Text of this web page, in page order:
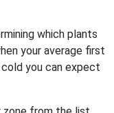
which plants
your average first
you can expect